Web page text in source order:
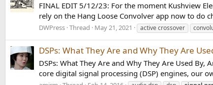
FINAL EDIT 5/12/23: For the moment Kushview
rely on the Hang Loose Convolver app now to do
DWPress Thread May 21, 2021 active crossover
DSPs: What They Are and Why They Are
DSPs: What They Are and Why They Are Used
core digital signal processing (DSP) engines, our